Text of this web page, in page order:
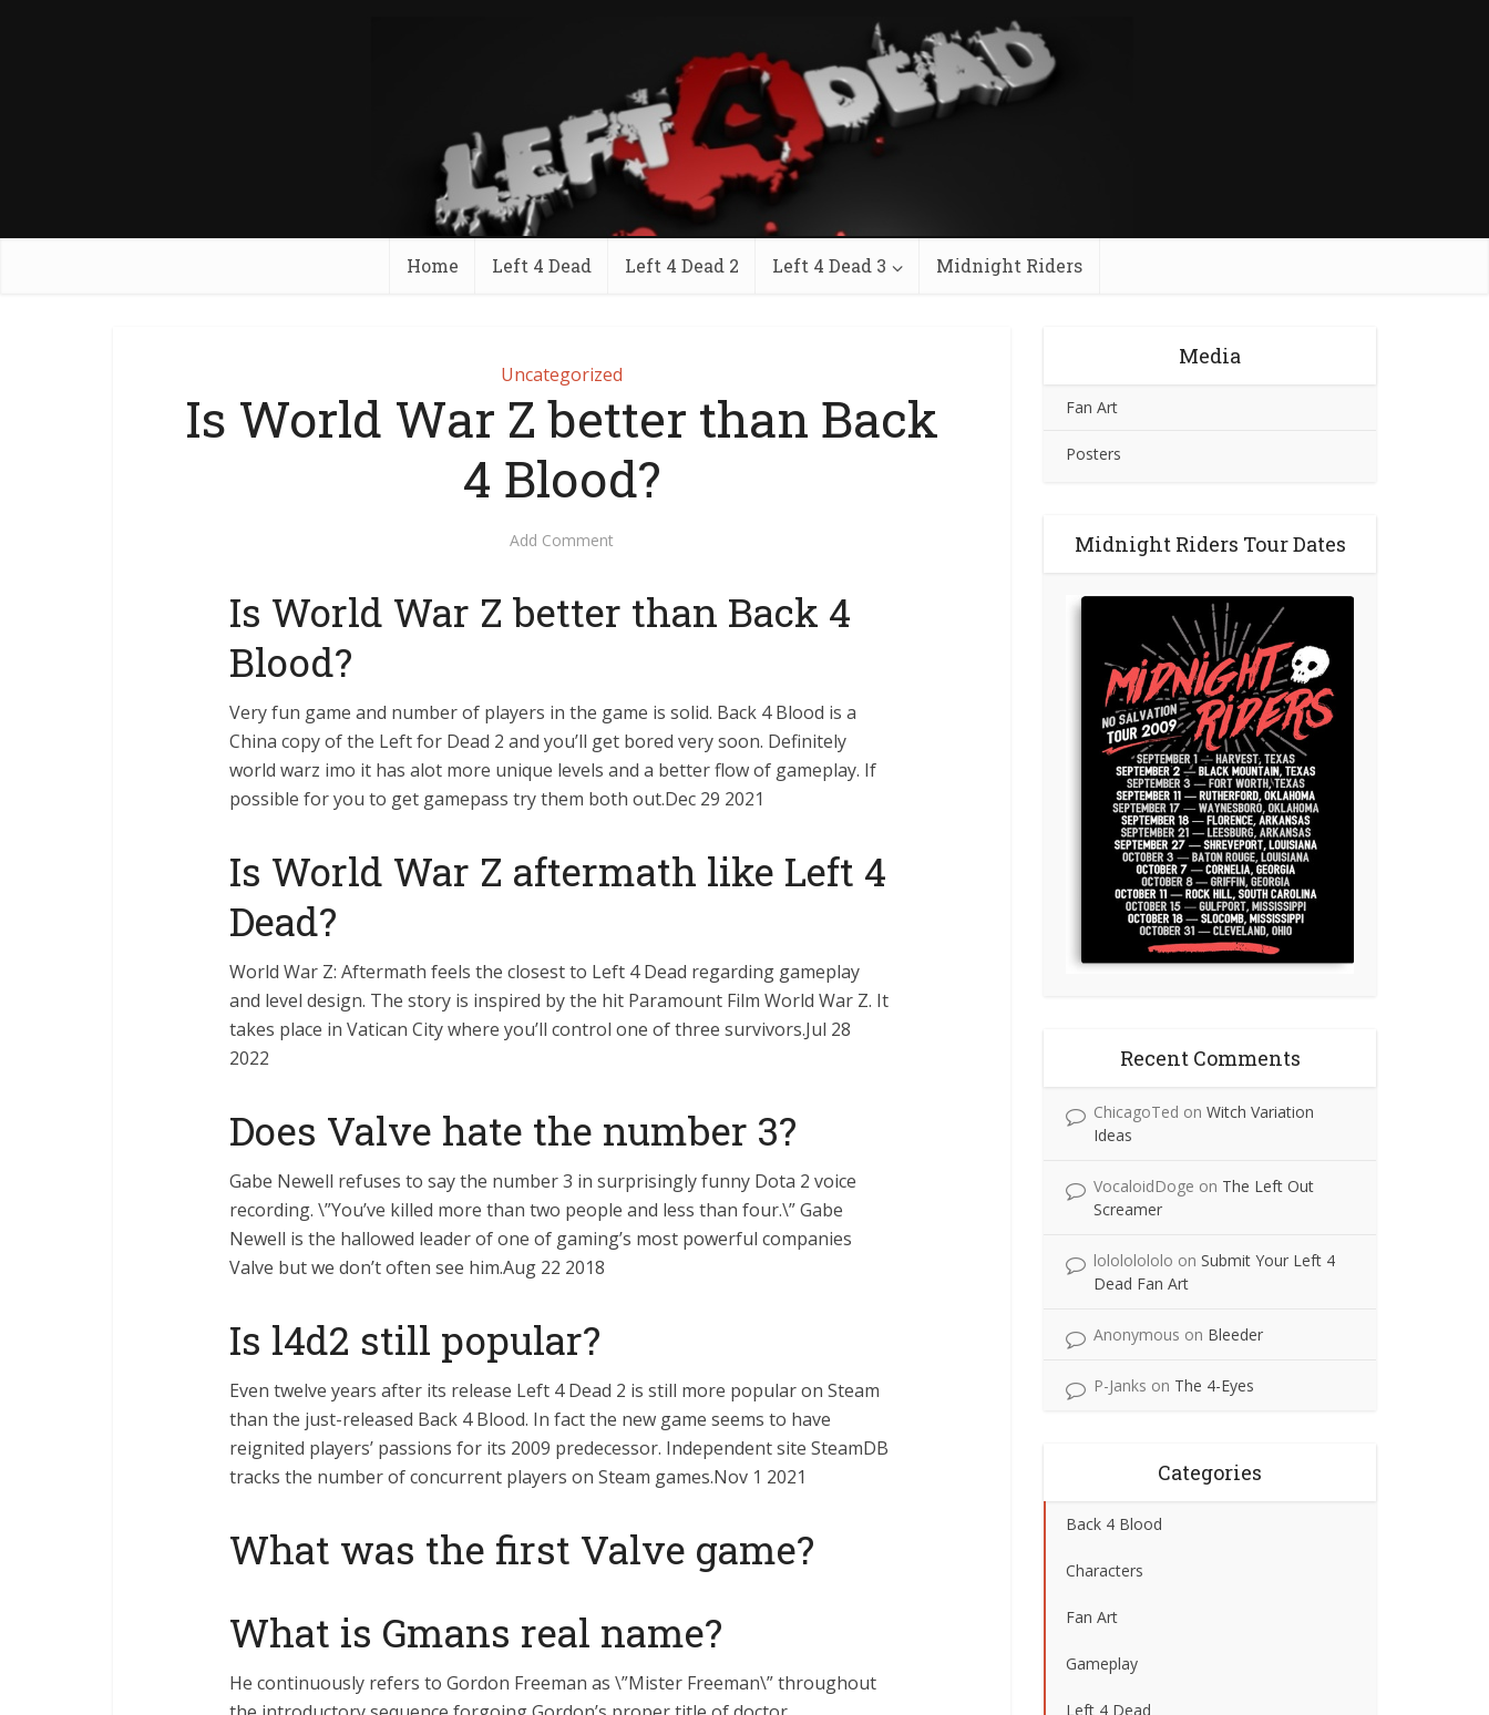
Home Left 4 Dead Left 4 Dead 2 Left 4 Dead 3 Midnight Riders
Uncategorized
Is World War Z better than Back
4 Blood?
Add Comment
Is World War Z better than Back 4
Blood?
Very fun game and number of players in the game is solid. Back 4 Blood is a
China copy of the Left for Dead 2 and you’ll get bored very soon. Definitely
world warz imo it has alot more unique levels and a better flow of gameplay. If
possible for you to get gamepass try them both out.Dec 29 2021
Is World War Z aftermath like Left 4
Dead?
World War Z: Aftermath feels the closest to Left 4 Dead regarding gameplay
and level design. The story is inspired by the hit Paramount Film World War Z. It
takes place in Vatican City where you’ll control one of three survivors.Jul 28
2022
Does Valve hate the number 3?
Gabe Newell refuses to say the number 3 in surprisingly funny Dota 2 voice
recording. \”You’ve killed more than two people and less than four.\” Gabe
Newell is the hallowed leader of one of gaming’s most powerful companies
Valve but we don’t often see him.Aug 22 2018
Is l4d2 still popular?
Even twelve years after its release Left 4 Dead 2 is still more popular on Steam
than the just-released Back 4 Blood. In fact the new game seems to have
reignited players’ passions for its 2009 predecessor. Independent site SteamDB
tracks the number of concurrent players on Steam games.Nov 1 2021
What was the first Valve game?
What is Gmans real name?
He continuously refers to Gordon Freeman as \”Mister Freeman\” throughout
Media
Fan Art
Posters
Midnight Riders Tour Dates
Recent Comments
ChicagoTed on Witch Variation
Ideas
VocaloidDoge on The Left Out
Screamer
lolololololo on Submit Your Left 4
Dead Fan Art
Anonymous on Bleeder
P-Janks on The 4-Eyes
Categories
Back 4 Blood
Characters
Fan Art
Gameplay
Left 4 Dead